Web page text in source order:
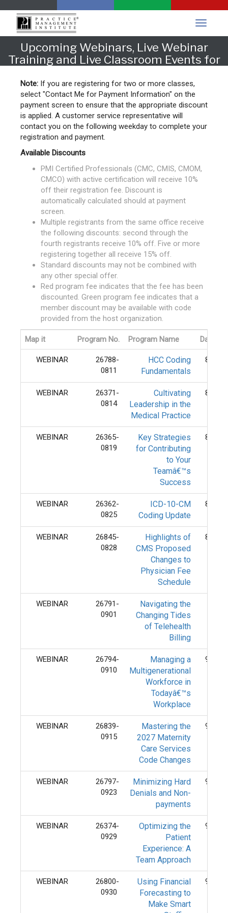
Upcoming Webinars, Live Webinar
Training and Live Classroom Events for
Note: If you are registering for two or more classes,
select "Contact Me for Payment Information" on the
payment screen to ensure that the appropriate discount
is applied. A customer service representative will
contact you on the following weekday to complete your
registration and payment.
Available Discounts
PMI Certified Professionals (CMC, CMIS, CMOM,
CMCO) with active certification will receive 10%
off their registration fee. Discount is
automatically calculated should at payment
screen.
Multiple registrants from the same office receive
the following discounts: second through the
fourth registrants receive 10% off. Five or more
registering together all receive 15% off.
Standard discounts may not be combined with
any other special offer.
Red program fee indicates that the fee has been
discounted. Green program fee indicates that a
member discount may be available with code
provided from the host organization.
Map it Program No. Program Name Date
WEBINAR
26788-
0811
HCC Coding
Fundamentals
8/11/
WEBINAR
26371-
0814
Cultivating
Leadership in the
Medical Practice
8/14/
WEBINAR
26365-
0819
Key Strategies
for Contributing
to Your
Teamâ€™s
Success
8/19/
WEBINAR
26362-
0825
ICD-10-CM
Coding Update
8/25/
WEBINAR
26845-
0828
Highlights of
CMS Proposed
Changes to
Physician Fee
Schedule
8/28/
WEBINAR
26791-
0901
Navigating the
Changing Tides
of Telehealth
Billing
WEBINAR
26794-
0910
Managing a
Multigenerational
Workforce in
Todayâ€™s
Workplace
9/10/
WEBINAR
26839-
0915
Mastering the
2027 Maternity
Care Services
Code Changes
9/15/
WEBINAR
26797-
0923
Minimizing Hard
Denials and Non-
payments
9/23/
WEBINAR
26374-
0929
Optimizing the
Patient
Experience: A
Team Approach
9/29/
WEBINAR
26800-
0930
Using Financial
Forecasting to
Make Smart
9/30/